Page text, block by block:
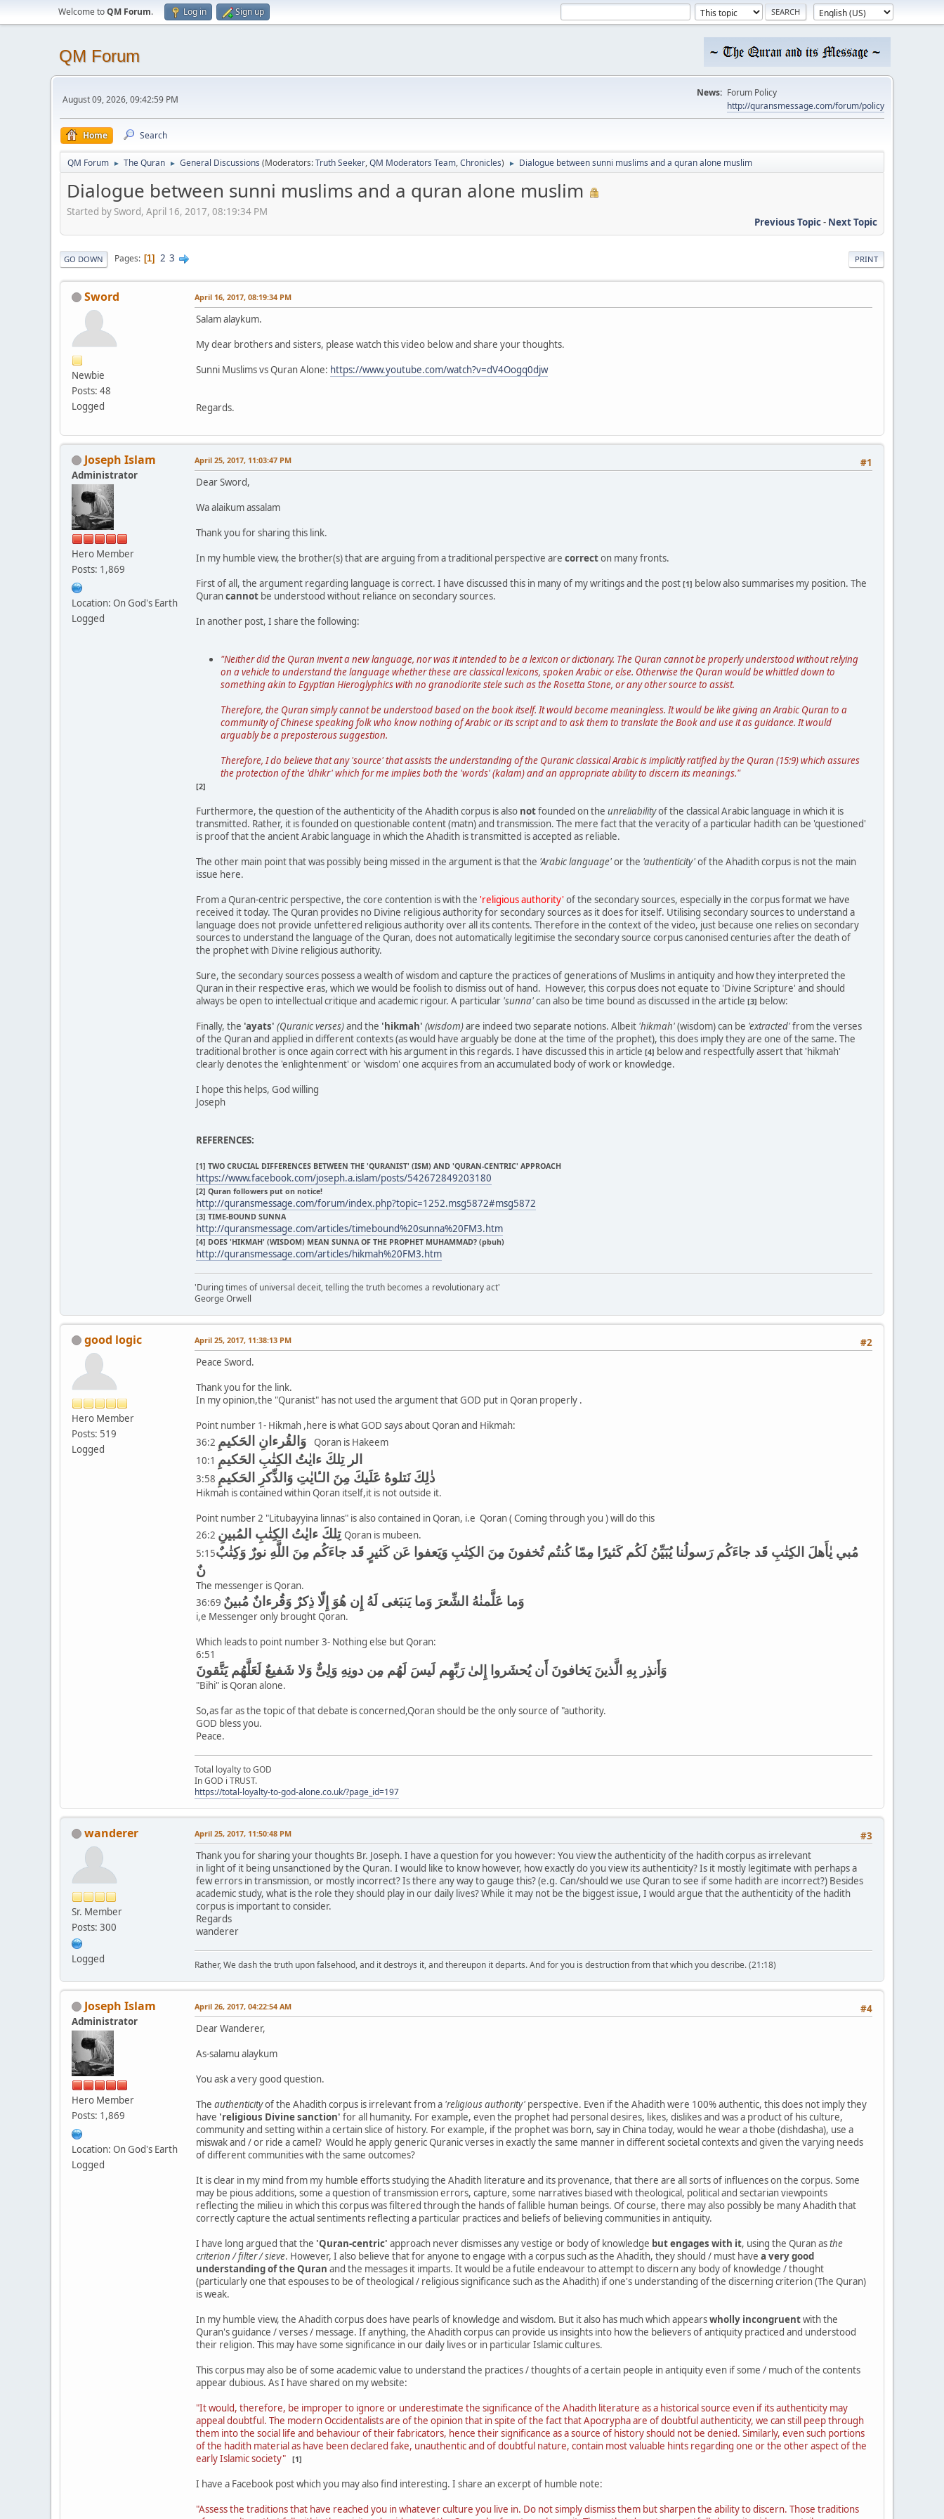
Welcome toQM Forum. Log in Sign up
QM Forum
August 09, 2026, 09:42:59 PM
News: Forum Policy
http://quransmessage.com/forum/policy
Home Search
QM Forum ► The Quran ► General Discussions (Moderators:Truth Seeker,QM Moderators Team,Chronicles) ► Dialogue between sunni muslims and a quran alone muslim
Dialogue between sunni muslims and a quran alone muslim
Started by Sword, April 16, 2017, 08:19:34 PM
Previous Topic- Next Topic
PRINT
GO DOWN Pages 1 2 3
Sword
Newbie
Posts: 48
Logged
April 16, 2017, 08:19:34 PM
Salam alaykum.
My dear brothers and sisters, please watch this video below and share your thoughts.
Sunni Muslims vs Quran Alone: https://www.youtube.com/watch?v=dV4Oogq0djw
Regards.
Joseph Islam
Administrator
Hero Member
Posts: 1,869
Location: On God's Earth
Logged
#1
April 25, 2017, 11:03:47 PM
Dear Sword,
Wa alaikum assalam
Thank you for sharing this link.
In my humble view, the brother(s) that are arguing from a traditional perspective are correcton many fronts.
First of all, the argument regarding language is correct. I have discussed this in many of my writings and the post [1] below also summarises my position. The
Qurancannot be understood without reliance on secondary sources.
In another post, I share the following:
"Neither did the Quran invent a new language, nor was it intended to be a lexicon or dictionary. The Quran cannot be properly understood without relying
on a vehicle to understand the language whether these are classical lexicons, spoken Arabic or else. Otherwise the Quran would be whittled down to
something akin to Egyptian Hieroglyphics with no granodiorite stele such as the Rosetta Stone, or any other source to assist.
Therefore, the Quran simply cannot be understood based on the book itself. It would become meaningless. It would be like giving an Arabic Quran to a
community of Chinese speaking folk who know nothing of Arabic or its script and to ask them to translate the Book and use it as guidance. It would
arguably be a preposterous suggestion.
Therefore, I do believe that any 'source' that assists the understanding of the Quranic classical Arabic is implicitly ratified by the Quran (15:9) which assures
the protection of the 'dhikr' which for me implies both the 'words' (kalam) and an appropriate ability to discern its meanings."
[2]
Furthermore, the question of the authenticity of the Ahadith corpus is also notfounded on the unreliabilityof the classical Arabic language in which it is
transmitted. Rather, it is founded on questionable content (matn) and transmission. The mere fact that the veracity of a particular hadith can be 'questioned'
is proof that the ancient Arabic language in which the Ahadith is transmitted is accepted as reliable.
The other main point that was possibly being missed in the argument is that the 'Arabic language'or the 'authenticity'of the Ahadith corpus is not the main
issue here.
From a Quran-centric perspective, the core contention is with the 'religious authority' of the secondary sources, especially in the corpus format we have
received it today. The Quran provides no Divine religious authority for secondary sources as it does for itself. Utilising secondary sources to understand a
language does not provide unfettered religious authority over all its contents. Therefore in the context of the video, just because one relies on secondary
sources to understand the language of the Quran, does not automatically legitimise the secondary source corpus canonised centuries after the death of
the prophet with Divine religious authority.
Sure, the secondary sources possess a wealth of wisdom and capture the practices of generations of Muslims in antiquity and how they interpreted the
Quran in their respective eras, which we would be foolish to dismiss out of hand. However, this corpus does not equate to 'Divine Scripture' and should
always be open to intellectual critique and academic rigour. A particular 'sunna'can also be time bound as discussed in the article [3] below:
Finally, the 'ayats' (Quranic verses)and the 'hikmah' (wisdom)are indeed two separate notions. Albeit 'hikmah'(wisdom) can be 'extracted'from the verses
of the Quran and applied in different contexts (as would have arguably be done at the time of the prophet), this does imply they are one of the same. The
traditional brother is once again correct with his argument in this regards. I have discussed this in article [4] below and respectfully assert that 'hikmah'
clearly denotes the 'enlightenment' or 'wisdom' one acquires from an accumulated body of work or knowledge.
I hope this helps, God willing
Joseph
REFERENCES:
[1] TWO CRUCIAL DIFFERENCES BETWEEN THE 'QURANIST' (ISM) AND 'QURAN-CENTRIC' APPROACH
https://www.facebook.com/joseph.a.islam/posts/542672849203180
[2] Quran followers put on notice!
http://quransmessage.com/forum/index.php?topic=1252.msg5872#msg5872
[3] TIME-BOUND SUNNA
http://quransmessage.com/articles/timebound%20sunna%20FM3.htm
[4] DOES 'HIKMAH' (WISDOM) MEAN SUNNA OF THE PROPHET MUHAMMAD? (pbuh)
http://quransmessage.com/articles/hikmah%20FM3.htm
'During times of universal deceit, telling the truth becomes a revolutionary act'
George Orwell
good logic
Hero Member
Posts: 519
Logged
#2
April 25, 2017, 11:38:13 PM
Peace Sword.
Thank you for the link.
In my opinion,the "Quranist" has not used the argument that GOD put in Qoran properly .
Point number 1- Hikmah ,here is what GOD says about Qoran and Hikmah:
36:2
Qoran is Hakeem
10:1 الر تِلكَ ءايٰتُ الكِتٰبِ الحَكيمِ
3:58 ذٰلِكَ نَتلوهُ عَلَيكَ مِنَ الـٔايٰتِ وَالذِّكرِ الحَكيمِ
Hikmah is contained within Qoran itself,it is not outside it.
Point number 2 "Litubayyina linnas" is also contained in Qoran, i.e Qoran ( Coming through you ) will do this
26:2
تِلكَ ءايٰتُ الكِتٰبِ المُبينِ Qoran is mubeen.
5:15مُبي يٰأَهلَ الكِتٰبِ قَد جاءَكُم رَسولُنا يُبَيِّنُ لَكُم كَثيرًا مِمّا كُنتُم تُخفونَ مِنَ الكِتٰبِ وَيَعفوا عَن كَثيرٍ قَد جاءَكُم مِنَ اللَّهِ نورٌ وَكِتٰبٌ
نٌ
The messenger is Qoran.
36:69 وَما عَلَّمنٰهُ الشِّعرَ وَما يَنبَغى لَهُ إِن هُوَ إِلّا ذِكرٌ وَقُرءانٌ مُبينٌ
i,e Messenger only brought Qoran.
Which leads to point number 3- Nothing else but Qoran:
6:51
وَأَنذِر بِهِ الَّذينَ يَخافونَ أَن يُحشَروا إِلىٰ رَبِّهِم لَيسَ لَهُم مِن دونِهِ وَلِىٌّ وَلا شَفيعٌ لَعَلَّهُم يَتَّقونَ
"Bihi" is Qoran alone.
So,as far as the topic of that debate is concerned,Qoran should be the only source of "authority.
GOD bless you.
Peace.
Total loyalty to GOD
In GOD i TRUST.
https://total-loyalty-to-god-alone.co.uk/?page_id=197
wanderer
Sr. Member
Posts: 300
Logged
#3
April 25, 2017, 11:50:48 PM
Thank you for sharing your thoughts Br. Joseph. I have a question for you however: You view the authenticity of the hadith corpus as irrelevant
in light of it being unsanctioned by the Quran. I would like to know however, how exactly do you view its authenticity? Is it mostly legitimate with perhaps a
few errors in transmission, or mostly incorrect? Is there any way to gauge this? (e.g. Can/should we use Quran to see if some hadith are incorrect?) Besides
academic study, what is the role they should play in our daily lives? While it may not be the biggest issue, I would argue that the authenticity of the hadith
corpus is important to consider.
Regards
wanderer
Rather, We dash the truth upon falsehood, and it destroys it, and thereupon it departs. And for you is destruction from that which you describe. (21:18)
Joseph Islam
Administrator
Hero Member
Posts: 1,869
Location: On God's Earth
Logged
#4
April 26, 2017, 04:22:54 AM
Dear Wanderer,
As-salamu alaykum
You ask a very good question.
The authenticityof the Ahadith corpus is irrelevant from a 'religious authority' perspective. Even if the Ahadith were 100% authentic, this does not imply they
have 'religious Divine sanction' for all humanity. For example, even the prophet had personal desires, likes, dislikes and was a product of his culture,
community and setting within a certain slice of history. For example, if the prophet was born, say in China today, would he wear a thobe (dishdasha), use a
miswak and / or ride a camel? Would he apply generic Quranic verses in exactly the same manner in different societal contexts and given the varying needs
of different communities with the same outcomes?
It is clear in my mind from my humble efforts studying the Ahadith literature and its provenance, that there are all sorts of influences on the corpus. Some
may be pious additions, some a question of transmission errors, capture, some narratives biased with theological, political and sectarian viewpoints
reflecting the milieu in which this corpus was filtered through the hands of fallible human beings. Of course, there may also possibly be many Ahadith that
correctly capture the actual sentiments reflecting a particular practices and beliefs of believing communities in antiquity.
I have long argued that the 'Quran-centric' approach never dismisses any vestige or body of knowledge but engages with it, using the Quran asthe
criterion / filter / sieve. However, I also believe that for anyone to engage with a corpus such as the Ahadith, they should / must have a very good
understanding of the Quran and the messages it imparts. It would be a futile endeavour to attempt to discern any body of knowledge / thought
(particularly one that espouses to be of theological / religious significance such as the Ahadith) if one's understanding of the discerning criterion (The Quran)
is weak.
In my humble view, the Ahadith corpus does have pearls of knowledge and wisdom. But it also has much which appearswholly incongruentwith the
Quran's guidance / verses / message. If anything, the Ahadith corpus can provide us insights into how the believers of antiquity practiced and understood
their religion. This may have some significance in our daily lives or in particular Islamic cultures.
This corpus may also be of some academic value to understand the practices / thoughts of a certain people in antiquity even if some / much of the contents
appear dubious. As I have shared on my website:
"It would, therefore, be improper to ignore or underestimate the significance of the Ahadith literature as a historical source even if its authenticity may
appeal doubtful. The modern Occidentalists are of the opinion that in spite of the fact that Apocrypha are of doubtful authenticity, we can still peep through
them into the social life and behaviour of their fabricators, hence their significance as a source of history should not be denied. Similarly, even such portions
of the hadith material as have been declared fake, unauthentic and of doubtful nature, contain most valuable hints regarding one or the other aspect of the
early Islamic society"
[1]
I have a Facebook post which you may also find interesting. I share an excerpt of humble note:
"Assess the traditions that have reached you in whatever culture you live in. Do not simply dismiss them but sharpen the ability to discern. Those traditions